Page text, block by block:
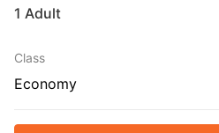
1 Adult
Class
Economy